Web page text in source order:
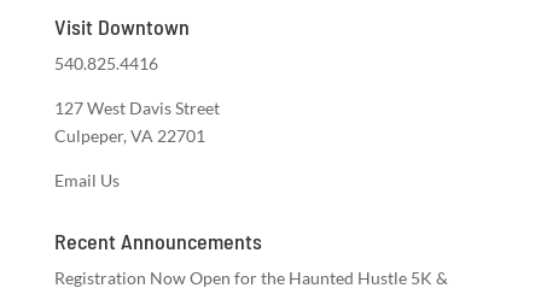
Visit Downtown
540.825.4416
127 West Davis Street
Culpeper, VA 22701
Email Us
Recent Announcements
Registration Now Open for the Haunted Hustle 5K &